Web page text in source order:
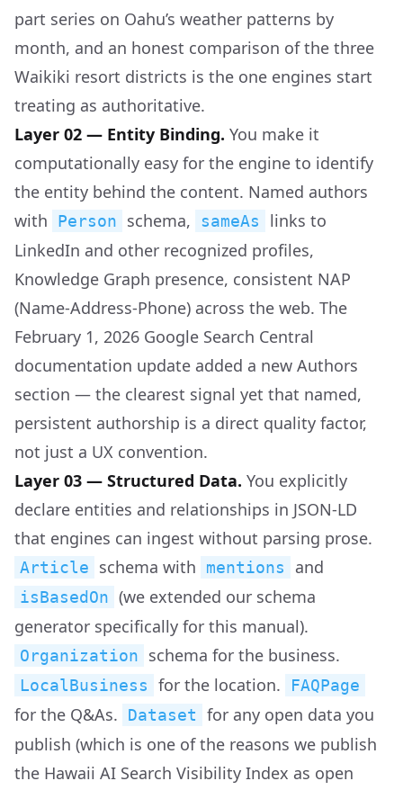
part series on Oahu’s weather patterns by
month, and an honest comparison of the three
Waikiki resort districts is the one engines start
treating as authoritative.
Layer 02 — Entity Binding. You make it
computationally easy for the engine to identify
the entity behind the content. Named authors
with
Person schema, sameAs
links to
LinkedIn and other recognized profiles,
Knowledge Graph presence, consistent NAP
(Name-Address-Phone) across the web. The
February 1, 2026 Google Search Central
documentation update added a new Authors
section — the clearest signal yet that named,
persistent authorship is a direct quality factor,
not just a UX convention.
Layer 03 — Structured Data. You explicitly
declare entities and relationships in JSON-LD
that engines can ingest without parsing prose.
Article schema with mentions and
isBasedOn (we extended our schema
generator specifically for this manual).
Organization schema for the business.
LocalBusiness for the location. FAQPage
for the Q&As. Dataset
for any open data you
publish (which is one of the reasons we publish
the Hawaii AI Search Visibility Index as open